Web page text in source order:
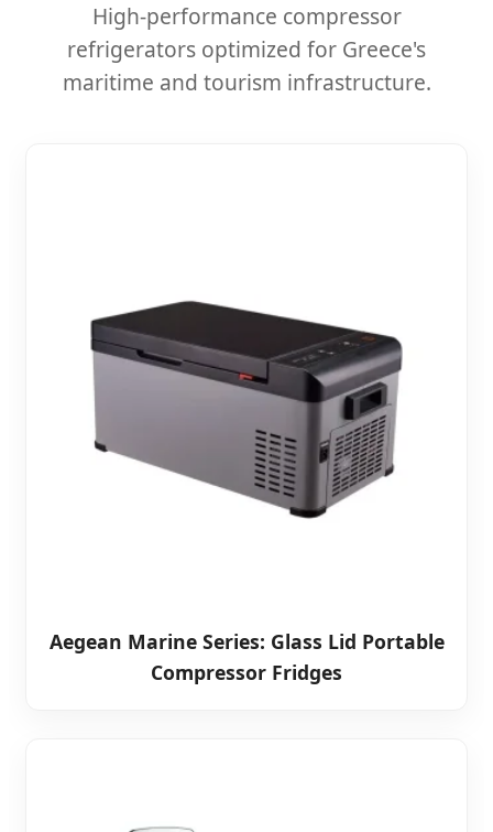
High-performance compressor
refrigerators optimized for Greece's
maritime and tourism infrastructure.
Aegean Marine Series: Glass Lid Portable
Compressor Fridges